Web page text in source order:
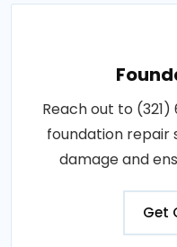
Reach out to
foundation repair
damage and
Get